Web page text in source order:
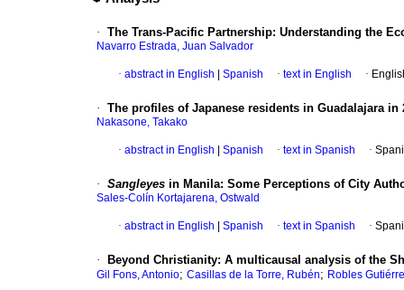
· The Trans-Pacific Partnership: Understanding the
Navarro Estrada, Juan Salvador
· abstract in English Spanish · text in English ·
· The profiles of Japanese residents in Guadalajara in
Nakasone, Takako
· abstract in English Spanish · text in Spanish ·
· Sangleyes in Manila: Some Perceptions of City
Sales-Colín Kortajarena, Ostwald
· abstract in English Spanish · text in Spanish ·
· Beyond Christianity: A multicausal analysis of the
Gil Fons, Antonio; Casillas de la Torre, Rubén; Robles